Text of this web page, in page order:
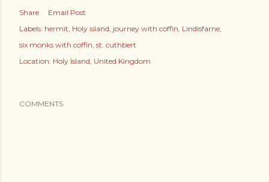
Share
Email Post
Labels: hermit Holy island journey with coffin Lindisfarne
six monks with coffin st. cuthbert
Location: Holy Island, United Kingdom
COMMENTS